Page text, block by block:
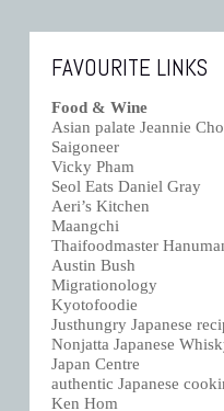
FAVOURITE LINKS
Food & Wine
Asian palate Jeannie
Saigoneer
Vicky Pham
Seol Eats Daniel Gray
Aeri’s Kitchen
Maangchi
Thaifoodmaster
Austin Bush
Migrationology
Kyotofoodie
Justhungry Japanese
Nonjatta Japanese
Japan Centre
authentic Japanese
Ken Hom